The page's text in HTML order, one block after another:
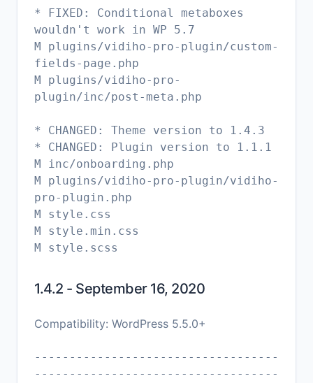
* FIXED: Conditional metaboxes
wouldn't work in WP 5.7
M plugins/vidiho-pro-plugin/custom-
fields-page.php
M plugins/vidiho-pro-
plugin/inc/post-meta.php
* CHANGED: Theme version to 1.4.3
* CHANGED: Plugin version to 1.1.1
M inc/onboarding.php
M plugins/vidiho-pro-plugin/vidiho-
pro-plugin.php
M style.css
M style.min.css
1.4.2 - September 16, 2020
Compatibility: WordPress 5.5.0+
-----------------------------------
-----------------------------------